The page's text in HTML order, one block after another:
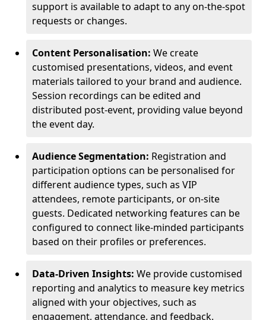
support is available to adapt to any on-the-spot
requests or changes.
Content Personalisation: We create
customised presentations, videos, and event
materials tailored to your brand and audience.
Session recordings can be edited and
distributed post-event, providing value beyond
the event day.
Audience Segmentation: Registration and
participation options can be personalised for
different audience types, such as VIP
attendees, remote participants, or on-site
guests. Dedicated networking features can be
configured to connect like-minded participants
based on their profiles or preferences.
Data-Driven Insights: We provide customised
reporting and analytics to measure key metrics
aligned with your objectives, such as
engagement, attendance, and feedback.